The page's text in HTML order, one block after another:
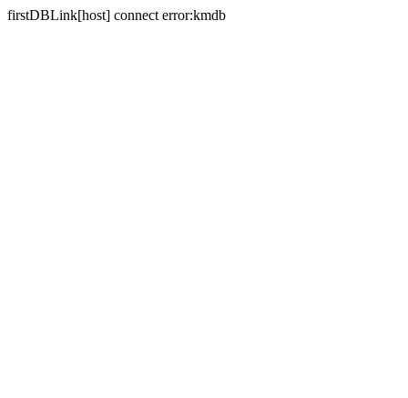
firstDBLink[host] connect error:kmdb